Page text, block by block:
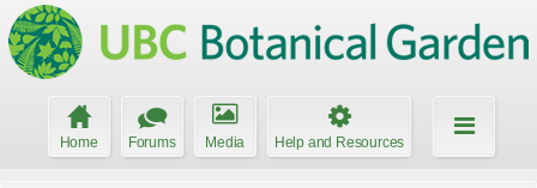
Home Forums Media Help and Resources